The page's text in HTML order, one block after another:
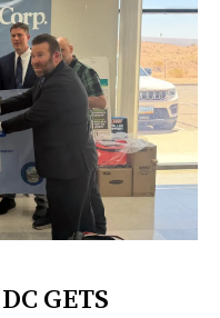
GETS